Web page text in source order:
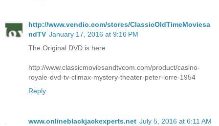
http://www.vendio.com/stores/ClassicOldTimeMoviesa
ndTV January 17, 2016 at 9:16 PM
The Original DVD is here
http://www.classicmoviesandtvcom.com/product/casino-
royale-dvd-tv-climax-mystery-theater-peter-lorre-1954
Reply
www.onlineblackjackexperts.net July 5, 2016 at 6:11 AM